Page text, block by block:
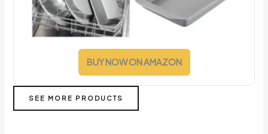
BUY NOW ON AMAZON
SEE MORE PRODUCTS